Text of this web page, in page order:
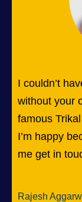
I couldn’t
without your
famous
I’m happy
me get in
Rajesh